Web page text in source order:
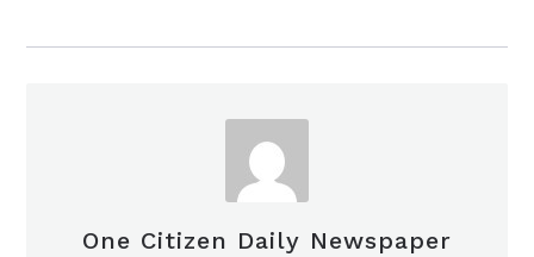
One Citizen Daily Newspaper